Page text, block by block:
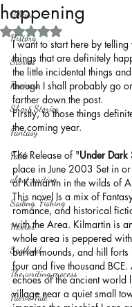
Politics
History
Stories
Reviews
Short Stories
Fantasy
Fable
about writing
Sailing, Fishing
Horror
Scotland
The writing process
Faerie Tale
happening
Rated NaN out of 5
I want to start here by
things that are definitely
the little incidental things
though I shall probably go
farther down the post.
Firstly, to those things
the coming year.
The Release of "Under Dark
place in June 2003 Set in
of Kilmartin in the wilds of
This novel Is a mix of
romance, and historical
with the Area. Kilmartin is
whole area is peppered
burial mounds, and hill
four and five thousand BCE.
echoes of the ancient world
village near a quiet small